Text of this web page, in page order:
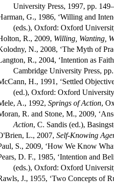
University Press, 1997, pp.
G., 1986, ‘Willing and
(eds.), Oxford: Oxford
R., 2009, Willing, Wanting,
N., 2008, ‘The Myth of
R., 2004, ‘Intention as
Cambridge University Press,
H., 1991, ‘Settled
(ed.), Oxford: Oxford
A., 1992, Springs of Action,
R. and Stone, M., 2009,
Action, C. Sandis (ed.),
L., 2007, Self-Knowing
S., 2009, ‘How We Know
D. F., 1985, ‘Intention and
(eds.), Oxford: Oxford
J., 1955, ‘Two Concepts of